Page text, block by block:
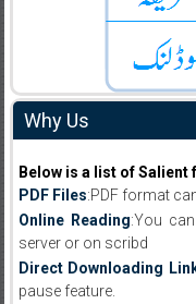
Why Us
Below is a list of
PDF Files:PDF format
Online Reading:You
server or on scribd
Direct Downloading
pause feature.